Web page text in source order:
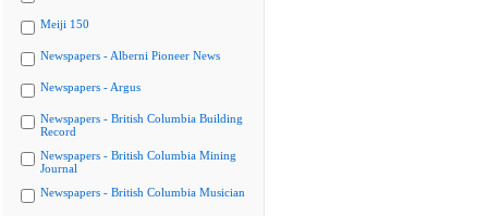
Meiji 150
Newspapers - Alberni Pioneer News
Newspapers - Argus
Newspapers - British Columbia Building
Record
Newspapers - British Columbia Mining
Journal
Newspapers - British Columbia Musician